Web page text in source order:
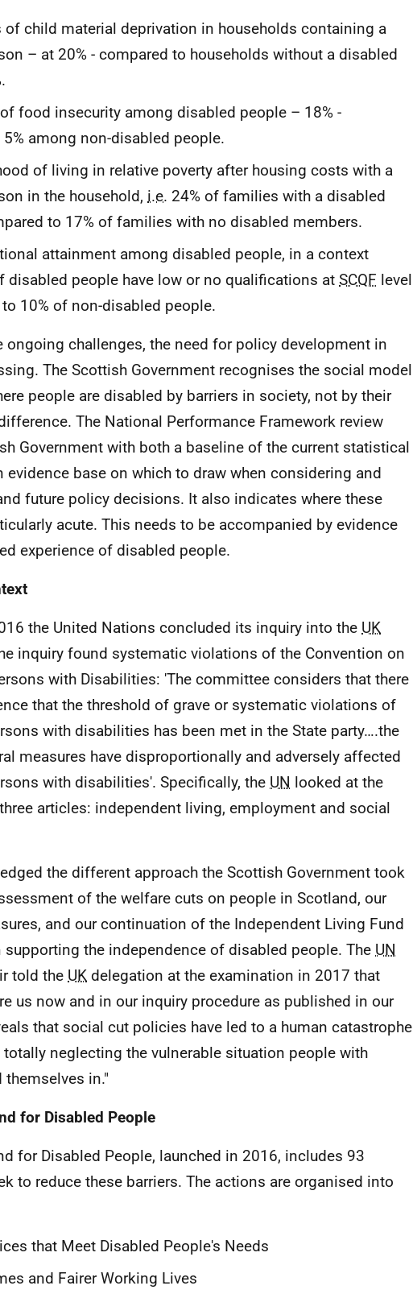
of child material deprivation in households containing a
– at 20% - compared to households without a disabled
food insecurity among disabled people – 18% -
among non-disabled people.
of living in relative poverty after housing costs with a
in the household, i.e. 24% of families with a disabled
to 17% of families with no disabled members.
attainment among disabled people, in a context
disabled people have low or no qualifications at SCQF level
10% of non-disabled people.
ongoing challenges, the need for policy development in
The Scottish Government recognises the social model
people are disabled by barriers in society, not by their
The National Performance Framework review
Government with both a baseline of the current statistical
evidence base on which to draw when considering and
future policy decisions. It also indicates where these
acute. This needs to be accompanied by evidence
experience of disabled people.
the United Nations concluded its inquiry into the UK
inquiry found systematic violations of the Convention on
with Disabilities: 'The committee considers that there
that the threshold of grave or systematic violations of
with disabilities has been met in the State party….the
measures have disproportionally and adversely affected
with disabilities'. Specifically, the UN looked at the
articles: independent living, employment and social
the different approach the Scottish Government took
of the welfare cuts on people in Scotland, our
and our continuation of the Independent Living Fund
the independence of disabled people. The UN
told the UK delegation at the examination in 2017 that
us now and in our inquiry procedure as published in our
that social cut policies have led to a human catastrophe
totally neglecting the vulnerable situation people with
in."
for Disabled People
for Disabled People, launched in 2016, includes 93
to reduce these barriers. The actions are organised into
that Meet Disabled People's Needs
and Fairer Working Lives